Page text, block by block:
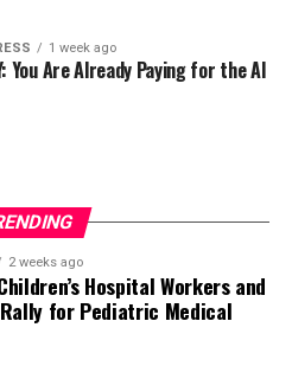
1 week ago
You Are Already Paying for the AI
2 weeks ago
Hospital Workers and
for Pediatric Medical